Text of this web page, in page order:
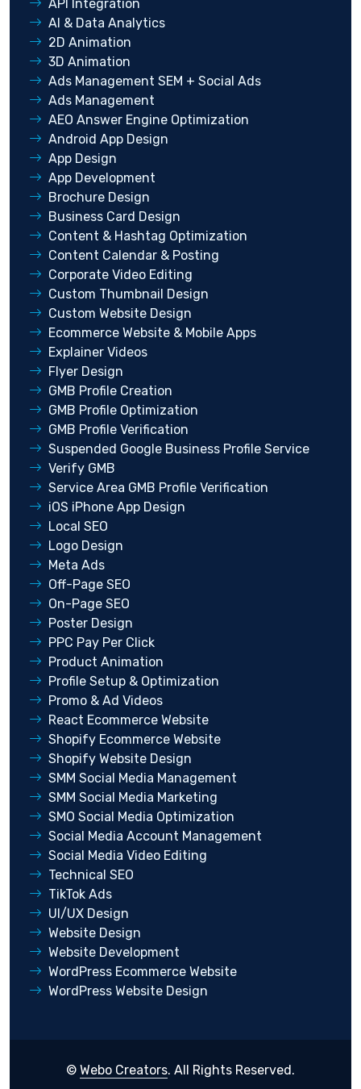
API Integration
AI & Data Analytics
2D Animation
3D Animation
Ads Management SEM + Social Ads
Ads Management
AEO Answer Engine Optimization
Android App Design
App Design
App Development
Brochure Design
Business Card Design
Content & Hashtag Optimization
Content Calendar & Posting
Corporate Video Editing
Custom Thumbnail Design
Custom Website Design
Ecommerce Website & Mobile Apps
Explainer Videos
Flyer Design
GMB Profile Creation
GMB Profile Optimization
GMB Profile Verification
Suspended Google Business Profile Service
Verify GMB
Service Area GMB Profile Verification
iOS iPhone App Design
Local SEO
Logo Design
Meta Ads
Off-Page SEO
On-Page SEO
Poster Design
PPC Pay Per Click
Product Animation
Profile Setup & Optimization
Promo & Ad Videos
React Ecommerce Website
Shopify Ecommerce Website
Shopify Website Design
SMM Social Media Management
SMM Social Media Marketing
SMO Social Media Optimization
Social Media Account Management
Social Media Video Editing
Technical SEO
TikTok Ads
UI/UX Design
Website Design
Website Development
WordPress Ecommerce Website
WordPress Website Design
© Webo Creators. All Rights Reserved.